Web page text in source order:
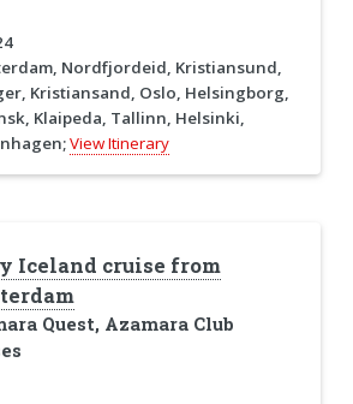
Nordfjordeid, Kristiansund,
Kristiansand, Oslo, Helsingborg,
Klaipeda, Tallinn, Helsinki,
View Itinerary
Iceland cruise from
Quest, Azamara Club